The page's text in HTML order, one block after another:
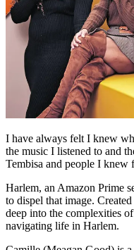
I have always felt I knew
the music I listened to and
Tembisa and people I knew
Harlem, an Amazon Prime
to dispel that image.
deep into the complexities
navigating life in Harlem.